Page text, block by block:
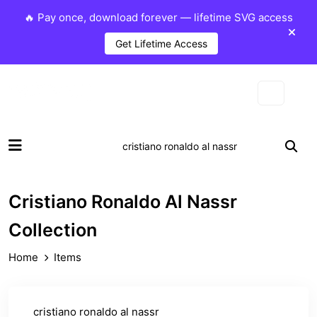
🔥 Pay once, download forever — lifetime SVG access
Get Lifetime Access
Cristiano Ronaldo Al Nassr
Collection
Home Items